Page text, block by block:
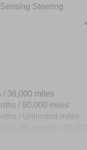
Steering
/ 36,000 miles
/ 60,000 miles
/ Unlimited miles